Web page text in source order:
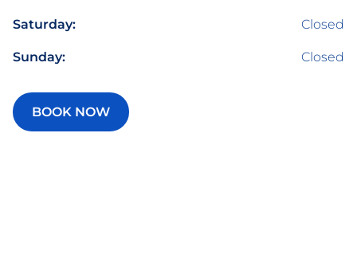
Saturday: Closed
Sunday: Closed
BOOK NOW